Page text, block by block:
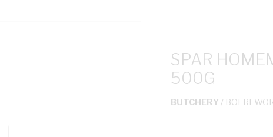
SPAR
500G
BUTCHERY /